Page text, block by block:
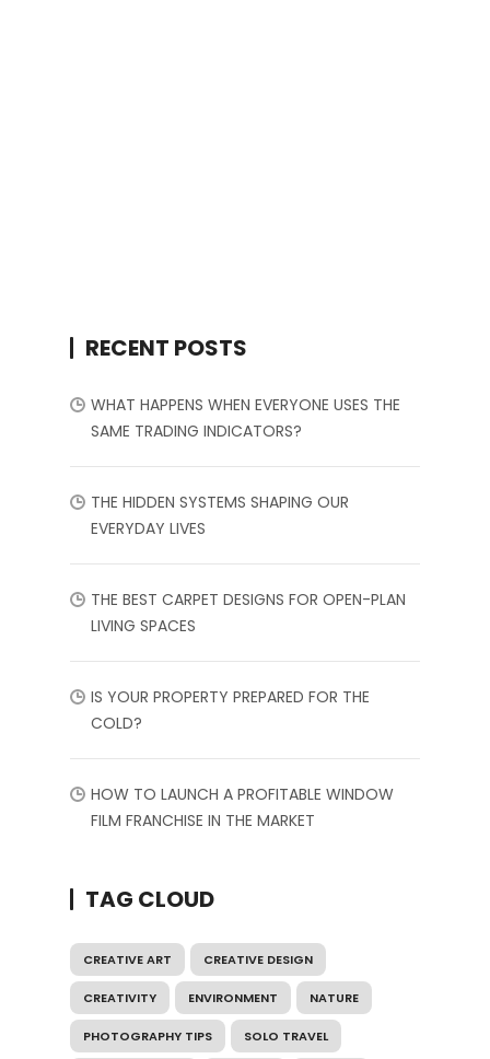
RECENT POSTS
WHAT HAPPENS WHEN EVERYONE USES THE
SAME TRADING INDICATORS?
THE HIDDEN SYSTEMS SHAPING OUR
EVERYDAY LIVES
THE BEST CARPET DESIGNS FOR OPEN-PLAN
LIVING SPACES
IS YOUR PROPERTY PREPARED FOR THE
COLD?
HOW TO LAUNCH A PROFITABLE WINDOW
FILM FRANCHISE IN THE MARKET
TAG CLOUD
CREATIVE ART CREATIVE DESIGN
CREATIVITY ENVIRONMENT NATURE
PHOTOGRAPHY TIPS SOLO TRAVEL